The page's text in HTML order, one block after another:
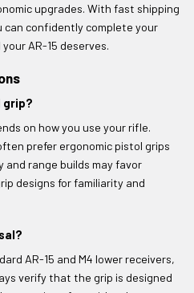
upgrades. With fast shipping
can confidently complete your
AR-15 deserves.
grip?
on how you use your rifle.
prefer ergonomic pistol grips
range builds may favor
designs for familiarity and
AR-15 and M4 lower receivers,
verify that the grip is designed